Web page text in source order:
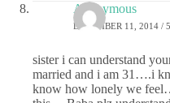
Anonymous
DECEMBER 11, 2014 /
sister i can understand
married and i am 31….i
know how lonely we